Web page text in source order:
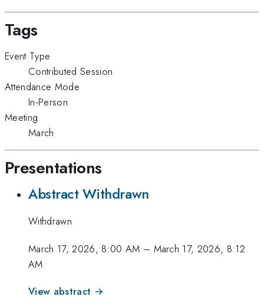
Tags
Event Type
Contributed Session
Attendance Mode
In-Person
Meeting
March
Presentations
Abstract Withdrawn
Withdrawn
March 17, 2026, 8:00 AM – March 17, 2026, 8:12
AM
View abstract →